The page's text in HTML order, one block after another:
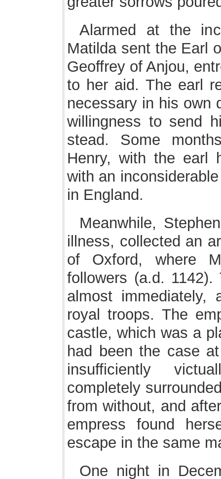
Alarmed at the
Matilda sent the Earl
Geoffrey of Anjou,
to her aid. The earl
necessary in his own
willingness to send
stead. Some
Henry, with the earl
with an
in England.
Meanwhile,
illness, collected an
of Oxford, where
followers (a.d.
almost
royal troops. The
castle, which was a
had been the case
insufficiently
completely
from without, and
empress found
escape in the same
One night in